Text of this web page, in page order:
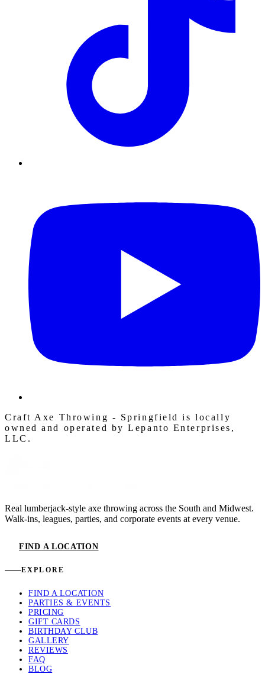
Craft Axe Throwing - Springfield is locally
owned and operated by Lepanto Enterprises,
LLC.
Real lumberjack-style axe throwing across the South and Midwest.
Walk-ins, leagues, parties, and corporate events at every venue.
FIND A LOCATION
EXPLORE
FIND A LOCATION
PARTIES & EVENTS
PRICING
GIFT CARDS
BIRTHDAY CLUB
GALLERY
REVIEWS
FAQ
BLOG